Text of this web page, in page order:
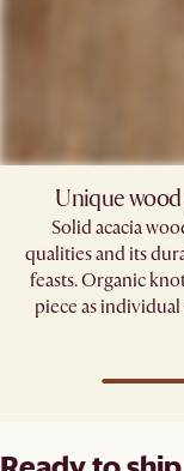
Unique
Solid acacia
qualities and its
feasts. Organic
piece as